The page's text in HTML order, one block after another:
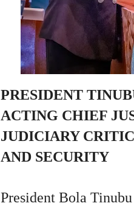
PRESIDENT
ACTING CHIEF
JUDICIARY
AND SECURITY
President Bola